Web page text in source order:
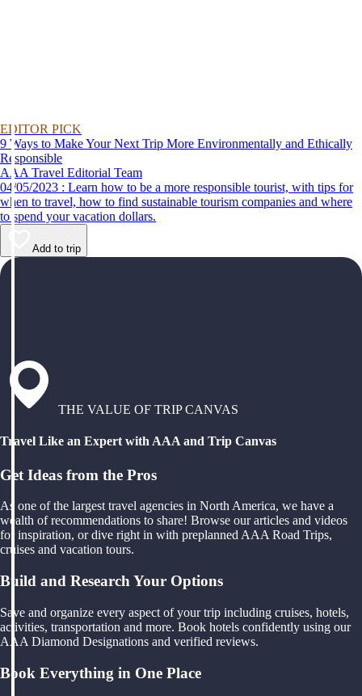
EDITOR PICK
9 Ways to Make Your Next Trip More Environmentally and Ethically
Responsible
AAA Travel Editorial Team
04/05/2023 : Learn how to be a more responsible tourist, with tips for
when to travel, how to find sustainable tourism companies and where
to spend your vacation dollars.
Add to trip
THE VALUE OF TRIP CANVAS
Travel Like an Expert with AAA and Trip Canvas
Get Ideas from the Pros
As one of the largest travel agencies in North America, we have a
wealth of recommendations to share! Browse our articles and videos
for inspiration, or dive right in with preplanned AAA Road Trips,
cruises and vacation tours.
Build and Research Your Options
Save and organize every aspect of your trip including cruises, hotels,
activities, transportation and more. Book hotels confidently using our
AAA Diamond Designations and verified reviews.
Book Everything in One Place